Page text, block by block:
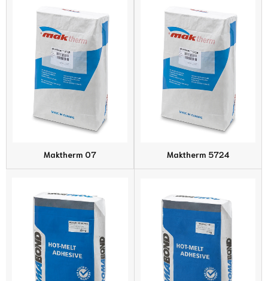
Maktherm 07 Maktherm 5724